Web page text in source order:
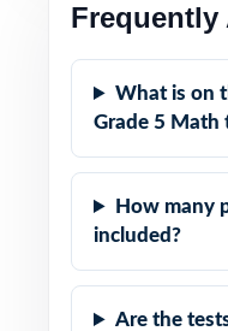
Frequently
What is on
Grade 5 Math
How many
included?
Are the